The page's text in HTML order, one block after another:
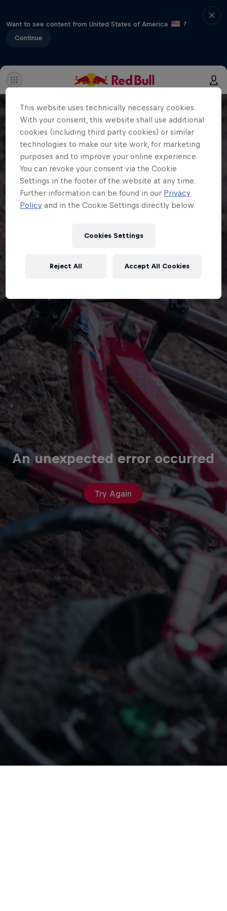
Want to see content from United States of America
?
Continue
An unexpected error occurred
Try Again
This website uses technically necessary cookies.
With your consent, this website shall use additional
cookies (including third party cookies) or similar
technologies to make our site work, for marketing
purposes and to improve your online experience.
You can revoke your consent via the Cookie
Settings in the footer of the website at any time.
Further information can be found in our Privacy
Policy and in the Cookie Settings directly below.
Cookies Settings
Reject All Accept All Cookies